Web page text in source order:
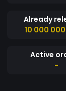
I feel this
addition to
have the potential
maybe
Already
10 000
Active
-